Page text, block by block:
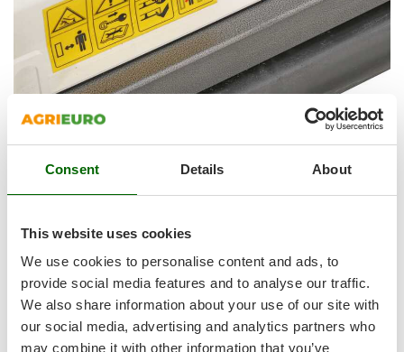
Consent Details About
This website uses cookies
We use cookies to personalise content and ads, to
provide social media features and to analyse our traffic.
We also share information about your use of our site with
our social media, advertising and analytics partners who
may combine it with other information that you’ve
Simatech
Sirman
Skil
Smartwood
Smeg
Snapper
Solidur
Spice Electronics
Spiralmac
Spring Protezione
Spyro
Stanley
Stiga
98 mm diameterrear support rollersupplied on standard
equipment.